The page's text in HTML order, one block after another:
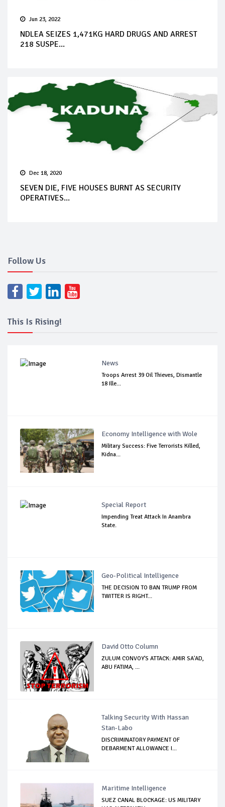
Jun 23, 2022
NDLEA SEIZES 1,471KG HARD DRUGS AND ARREST
218 SUSPE...
Dec 18, 2020
SEVEN DIE, FIVE HOUSES BURNT AS SECURITY
OPERATIVES...
Follow Us
This Is Rising!
News
Troops Arrest 39 Oil Thieves, Dismantle
18 Ille...
Economy Intelligence with Wole
Military Success: Five Terrorists Killed,
Kidna...
Special Report
Impending Treat Attack In Anambra
State.
Geo-Political Intelligence
THE DECISION TO BAN TRUMP FROM
TWITTER IS RIGHT...
David Otto Column
ZULUM CONVOY'S ATTACK: AMIR SA'AD,
ABU FATIMA, ...
Talking Security With Hassan
Stan-Labo
DISCRIMINATORY PAYMENT OF
DEBARMENT ALLOWANCE I...
Maritime Intelligence
SUEZ CANAL BLOCKAGE: US MILITARY